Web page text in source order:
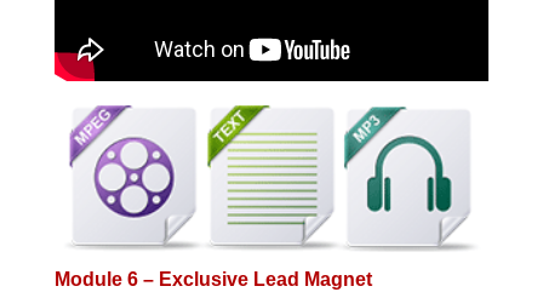
Module 6 – Exclusive Lead Magnet